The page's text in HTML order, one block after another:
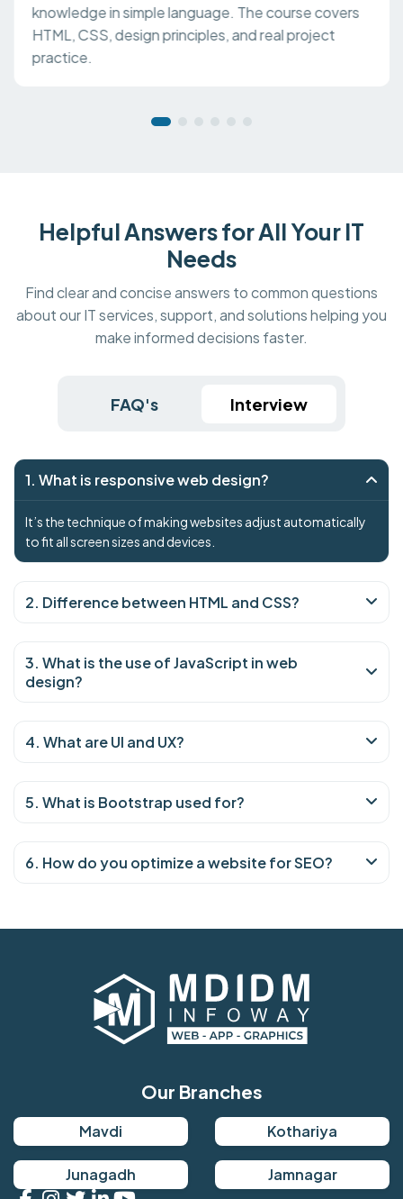
knowledge in simple language. The course covers
HTML, CSS, design principles, and real project
practice.
Helpful Answers for All Your IT
Needs
Find clear and concise answers to common questions
about our IT services, support, and solutions helping you
make informed decisions faster.
FAQ's Interview
1. What is responsive web design?
It’s the technique of making websites adjust automatically
to fit all screen sizes and devices.
2. Difference between HTML and CSS?
3. What is the use of JavaScript in web
design?
4. What are UI and UX?
5. What is Bootstrap used for?
6. How do you optimize a website for SEO?
Our Branches
Mavdi Kothariya
Junagadh Jamnagar